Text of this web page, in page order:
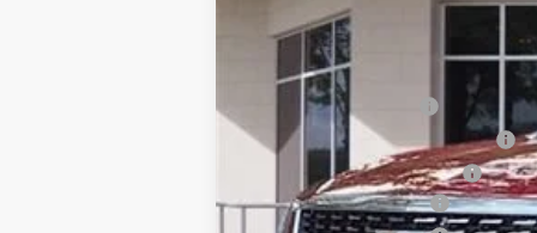
MSRP:
Internet Price:
Dealer Service Fee
Electronic Registration Filing
Private Tag Agency Fee
Purchase Allowance